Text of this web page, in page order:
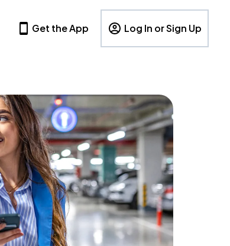
Get the App Log In or Sign Up